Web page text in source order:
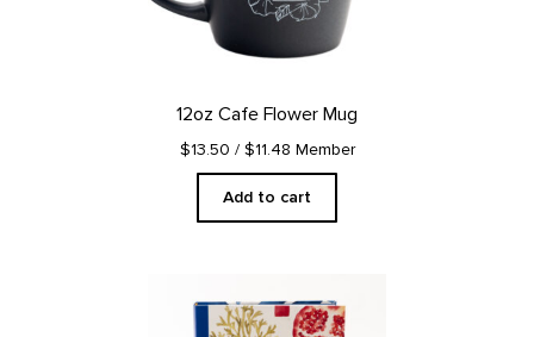
12oz Cafe Flower Mug
$13.50 / $11.48 Member
Add to cart